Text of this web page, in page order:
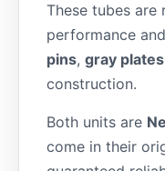
These tubes
performance
pins, gray plates
construction.
Both units are
come in their